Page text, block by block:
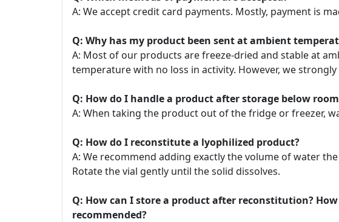
A: We accept credit card payments. Mostly, payment is
Q: Why has my product been sent at ambient
A: Most of our products are freeze-dried and stable at
temperature with no loss in activity. However, we
Q: How do I handle a product after storage below
A: When taking the product out of the fridge or freezer,
Q: How do I reconstitute a lyophilized product?
A: We recommend adding exactly the volume of water
Rotate the vial gently until the solid dissolves.
Q: How can I store a product after reconstitution?
recommended?